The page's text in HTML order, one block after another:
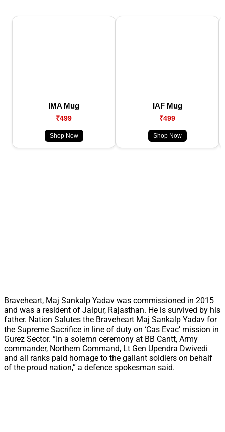
IMA Mug
₹499
Shop Now
IAF Mug
₹499
Shop Now
Braveheart, Maj Sankalp Yadav was commissioned in 2015
and was a resident of Jaipur, Rajasthan. He is survived by his
father. Nation Salutes the Braveheart Maj Sankalp Yadav for
the Supreme Sacrifice in line of duty on ‘Cas Evac’ mission in
Gurez Sector. “In a solemn ceremony at BB Cantt, Army
commander, Northern Command, Lt Gen Upendra Dwivedi
and all ranks paid homage to the gallant soldiers on behalf
of the proud nation,” a defence spokesman said.